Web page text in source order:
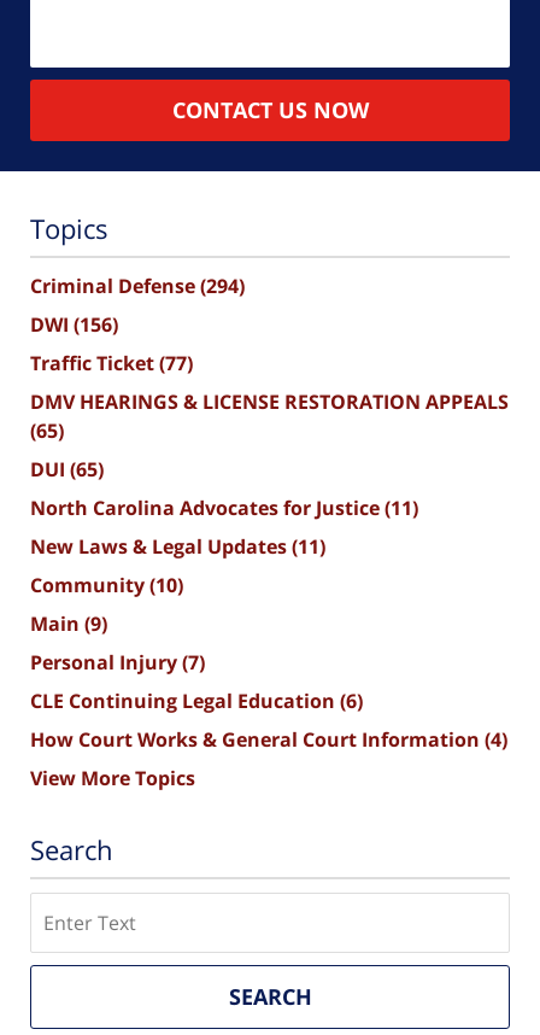
CONTACT US NOW
Topics
Criminal Defense(294)
DWI (156)
Traffic Ticket(77)
DMV HEARINGS & LICENSE RESTORATION APPEALS
(65)
DUI (65)
North Carolina Advocates for Justice(11)
New Laws & Legal Updates(11)
Community(10)
Main (9)
Personal Injury(7)
CLE Continuing Legal Education (6)
How Court Works & General Court Information (4)
View More Topics
Search
SEARCH